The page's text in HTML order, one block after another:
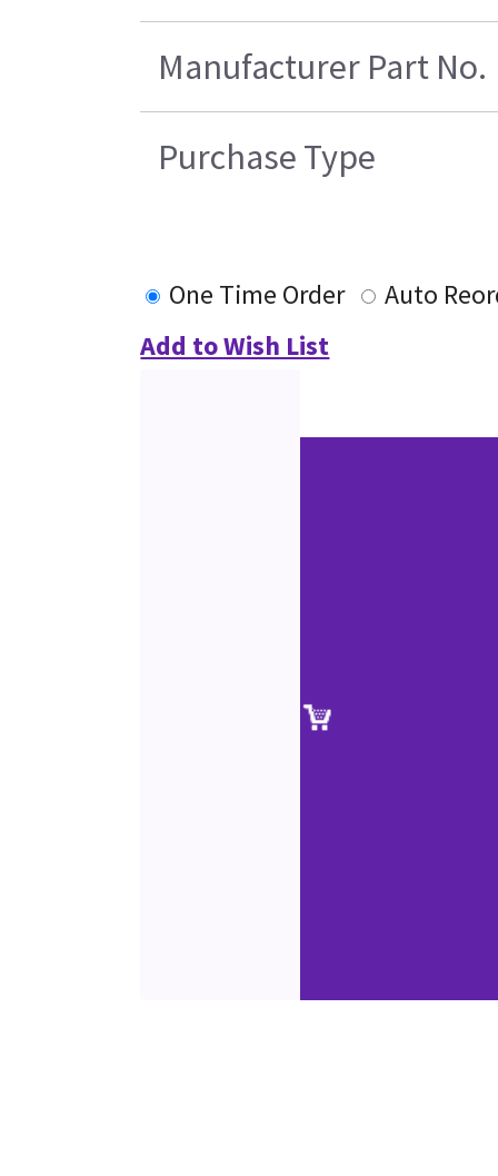
Manufacturer Part No.
Purchase Type
One Time Order
Auto
Add to Wish List